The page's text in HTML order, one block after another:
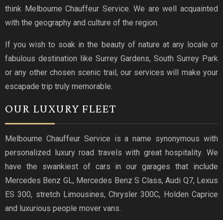
think Melbourne Chauffeur Service. We are well acquainted
with the geography and culture of the region.
If you wish to soak in the beauty of nature at any locale or
fabulous destination like Surrey Gardens, South Surrey Park
or any other chosen scenic trail, our services will make your
escapade trip truly memorable.
OUR LUXURY FLEET
Melbourne Chauffeur Service is a name synonymous with
personalized luxury road travels with great hospitality. We
have the swankiest of cars in our garages that include
Mercedes Benz GL, Mercedes Benz S Class, Audi Q7, Lexus
ES 300, stretch Limousines, Chrysler 300C, Holden Caprice
and luxurious people mover vans.